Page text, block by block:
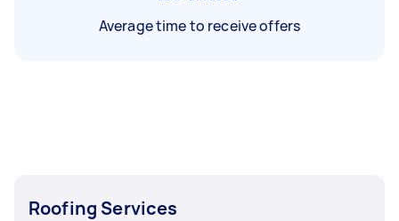
Average time to receive offers
Roofing Services